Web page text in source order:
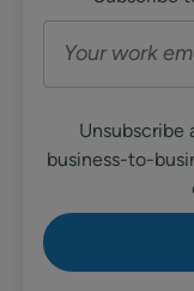
Unsubscribe
business-to-